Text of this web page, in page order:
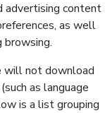
advertising content
as well
browsing.
will not download
as language
is a list grouping